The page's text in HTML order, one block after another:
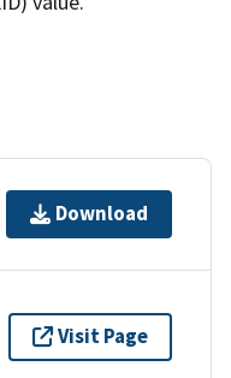
Download
Visit Page